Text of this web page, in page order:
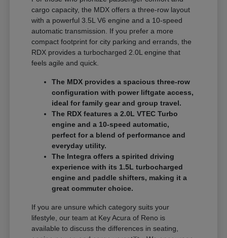
cargo capacity, the MDX offers a three-row layout
with a powerful 3.5L V6 engine and a 10-speed
automatic transmission. If you prefer a more
compact footprint for city parking and errands, the
RDX provides a turbocharged 2.0L engine that
feels agile and quick.
The MDX provides a spacious three-row
configuration with power liftgate access,
ideal for family gear and group travel.
The RDX features a 2.0L VTEC Turbo
engine and a 10-speed automatic,
perfect for a blend of performance and
everyday utility.
The Integra offers a spirited driving
experience with its 1.5L turbocharged
engine and paddle shifters, making it a
great commuter choice.
If you are unsure which category suits your
lifestyle, our team at Key Acura of Reno is
available to discuss the differences in seating,